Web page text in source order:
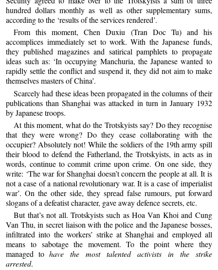
hundred dollars monthly as well as other supplementary sums,
according to the ‘results of the services rendered’.
From this moment, Chen Duxiu (Tran Doc Tu) and his
accomplices immediately set to work. With the Japanese funds,
they published magazines and satirical pamphlets to propagate
ideas such as: ‘In occupying Manchuria, the Japanese wanted to
rapidly settle the conflict and suspend it, they did not aim to make
themselves masters of China’.
Scarcely had these ideas been propagated in the columns of their
publications than Shanghai was attacked in turn in January 1932
by Japanese troops.
At this moment, what do the Trotskyists say? Do they recognise
that they were wrong? Do they cease collaborating with the
occupier? Absolutely not! While the soldiers of the 19th army spill
their blood to defend the Fatherland, the Trotskyists, in acts as in
words, continue to commit crime upon crime. On one side, they
write: ‘The war for Shanghai doesn’t concern the people at all. It is
not a case of a national revolutionary war. It is a case of imperialist
war’. On the other side, they spread false rumours, put forward
slogans of a defeatist character, gave away defence secrets, etc.
But that’s not all. Trotskyists such as Hoa Van Khoi and Cung
Van Thu, in secret liaison with the police and the Japanese bosses,
infiltrated into the workers’ strike at Shanghai and employed all
means to sabotage the movement. To the point where they
managed to have the most talented activists in the strike
arrested.